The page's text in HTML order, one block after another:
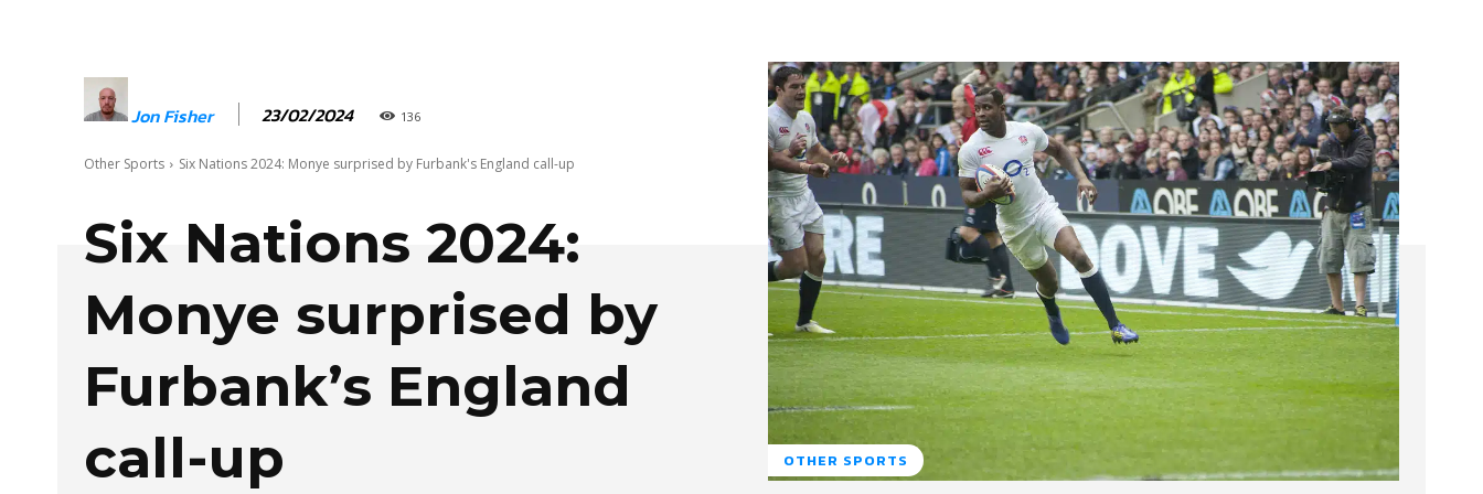
Jon Fisher 23/02/2024 136
Other Sports Six Nations 2024: Monye surprised by Furbank's England call-up
Six Nations 2024:
Monye surprised by
Furbank’s England
call-up
OTHER SPORTS